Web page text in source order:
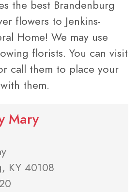
the best Brandenburg
flowers to Jenkins-
Home! We may use
florists. You can visit
call them to place your
them.
Mary
KY 40108